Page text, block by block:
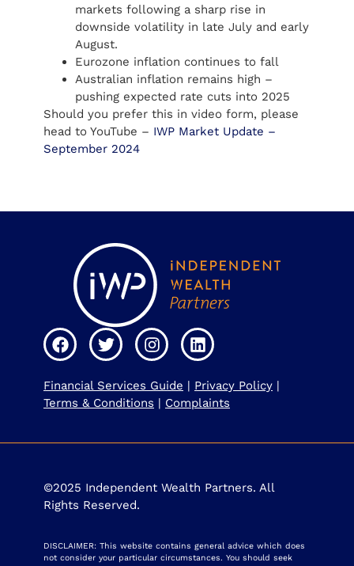
markets following a sharp rise in
downside volatility in late July and early
August.
Eurozone inflation continues to fall
Australian inflation remains high –
pushing expected rate cuts into 2025
Should you prefer this in video form, please
head to YouTube – IWP Market Update –
September 2024
Financial Services Guide | Privacy Policy |
Terms & Conditions | Complaints
©2025 Independent Wealth Partners. All
Rights Reserved.
DISCLAIMER: This website contains general advice which does
not consider your particular circumstances. You should seek